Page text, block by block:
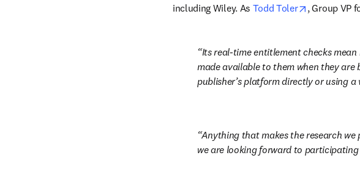
including Wiley. As Todd Toler opens in
, Group VP
Its real-time entitlement checks
made available to them when they
publisher’s platform directly or using
Anything that makes the research
we are looking forward to